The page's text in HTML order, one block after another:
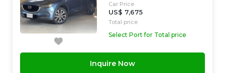
Car Price
US$ 7,675
Total price
Select Port for Total price
Inquire Now